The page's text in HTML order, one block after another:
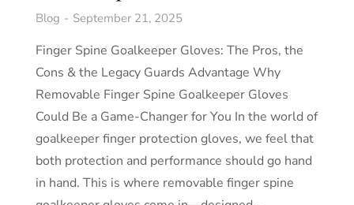
Blog September 21, 2025
Finger Spine Goalkeeper Gloves: The Pros, the
Cons & the Legacy Guards Advantage Why
Removable Finger Spine Goalkeeper Gloves
Could Be a Game-Changer for You In the world of
goalkeeper finger protection gloves, we feel that
both protection and performance should go hand
in hand. This is where removable finger spine